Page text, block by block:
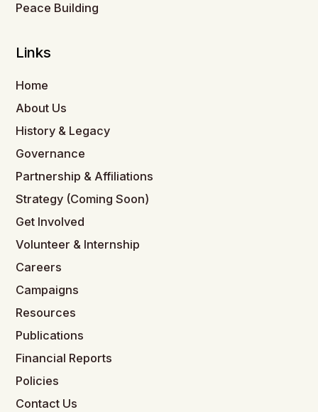
Peace Building
Links
Home
About Us
History & Legacy
Governance
Partnership & Affiliations
Strategy (Coming Soon)
Get Involved
Volunteer & Internship
Careers
Campaigns
Resources
Publications
Financial Reports
Policies
Contact Us